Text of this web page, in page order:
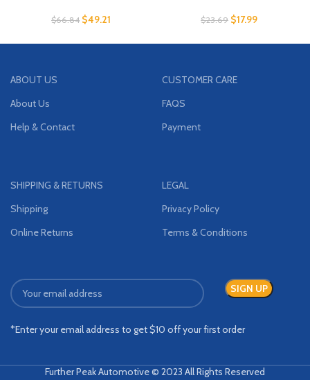
$66.84 $49.21 $23.69 $17.99
ABOUT US
About Us
Help & Contact
CUSTOMER CARE
FAQS
Payment
SHIPPING & RETURNS
Shipping
Online Returns
LEGAL
Privacy Policy
Terms & Conditions
*Enter your email address to get $10 off your first order
Further Peak Automotive © 2023 All Rights Reserved